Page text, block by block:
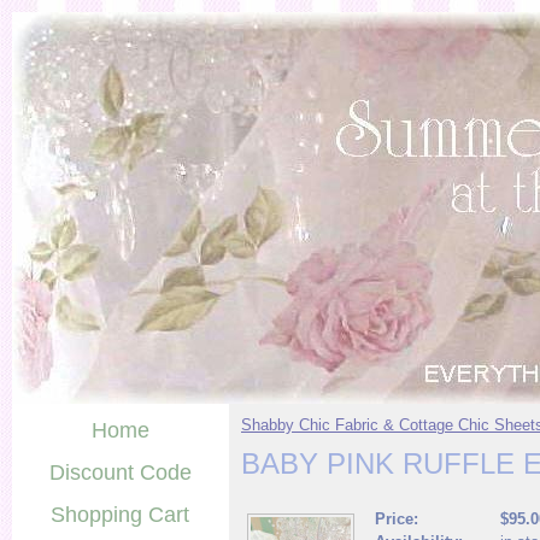
Home
Discount Code
Shopping Cart
Shabby Chic Fabric & Cottage Chic
BABY PINK RUFFLE
Price: